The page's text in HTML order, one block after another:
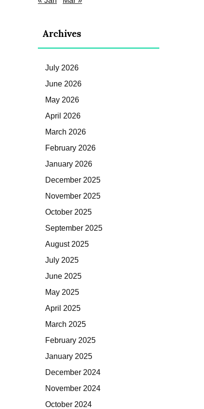
Archives
July 2026
June 2026
May 2026
April 2026
March 2026
February 2026
January 2026
December 2025
November 2025
October 2025
September 2025
August 2025
July 2025
June 2025
May 2025
April 2025
March 2025
February 2025
January 2025
December 2024
November 2024
October 2024